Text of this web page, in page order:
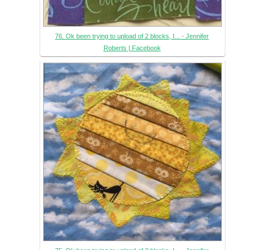
76. Ok been trying to upload of 2 blocks, I... - Jennifer
Roberts | Facebook